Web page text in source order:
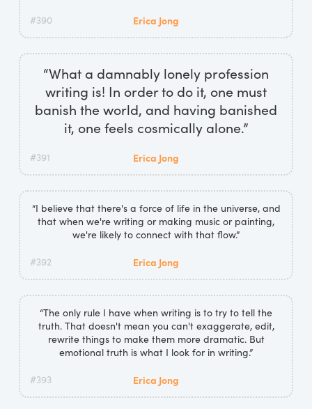
#390 Erica Jong
“What a damnably lonely profession
writing is! In order to do it, one must
banish the world, and having banished
it, one feels cosmically alone.”
#391 Erica Jong
“I believe that there's a force of life in the universe, and
that when we're writing or making music or painting,
we're likely to connect with that flow.”
#392 Erica Jong
“The only rule I have when writing is to try to tell the
truth. That doesn't mean you can't exaggerate, edit,
rewrite things to make them more dramatic. But
emotional truth is what I look for in writing.”
#393 Erica Jong